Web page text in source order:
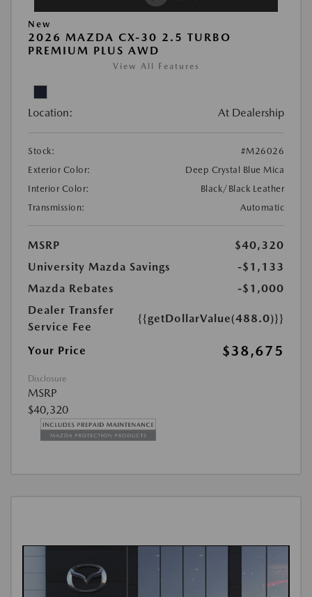
New
2026 MAZDA CX-30 2.5 TURBO
PREMIUM PLUS AWD
View All Features
Location: At Dealership
Stock:
#M26026
Exterior Color:
Deep Crystal Blue Mica
Interior Color:
Black/Black Leather
Transmission:
Automatic
MSRP
$40,320
University Mazda Savings
-$1,133
Mazda Rebates
-$1,000
Dealer Transfer
Service Fee
{{getDollarValue(488.0)}}
Your Price $38,675
Disclosure
MSRP
$40,320